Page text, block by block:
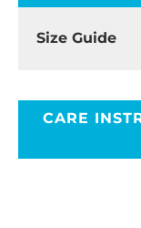
Size Guide
CARE